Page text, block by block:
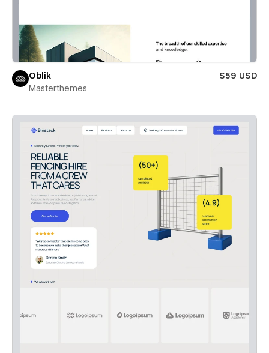
Oblik
$59 USD
Masterthemes